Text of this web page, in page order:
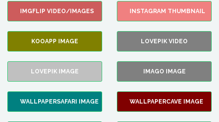
IMGFLIP VIDEO/IMAGES INSTAGRAM THUMBNAIL
KOOAPP IMAGE LOVEPIK VIDEO
LOVEPIK IMAGE IMAGO IMAGE
WALLPAPERSAFARI IMAGE WALLPAPERCAVE IMAGE